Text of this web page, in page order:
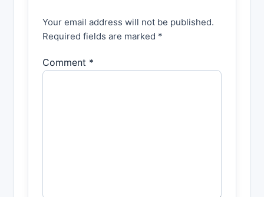
Your email address will not be published.
Required fields are marked *
Comment *